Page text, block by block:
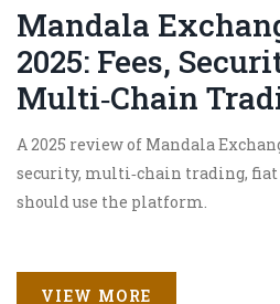
Mandala
2025: Fees,
Multi‑Chain
A 2025 review of Mandala
security, multi‑chain trading, fiat
should use the platform.
VIEW MORE